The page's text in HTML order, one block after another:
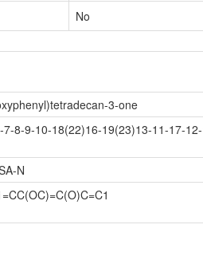
No
3-one
8-9-10-18(22)16-19(23)13-11-17-
N